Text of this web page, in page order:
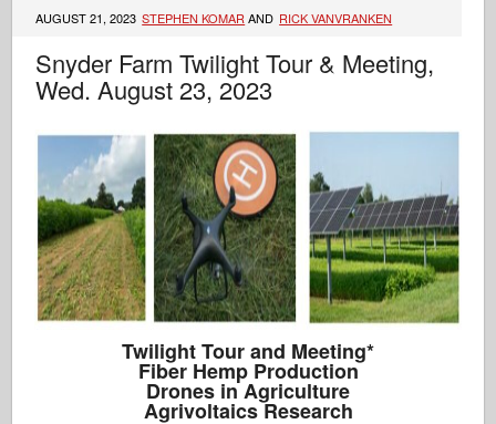
AUGUST 21, 2023 STEPHEN KOMAR AND RICK VANVRANKEN
Snyder Farm Twilight Tour & Meeting,
Wed. August 23, 2023
Twilight Tour and Meeting*
Fiber Hemp Production
Drones in Agriculture
Agrivoltaics Research